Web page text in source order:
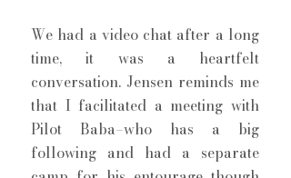
We had a video chat after a long
time, it was a heartfelt
conversation. Jensen reminds me
that I facilitated a meeting with
Pilot Baba–who has a big
following and had a separate